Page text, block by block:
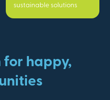
sustainable solutions
for happy,